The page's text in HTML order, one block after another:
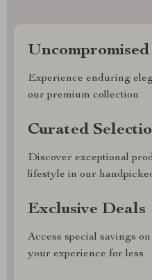
Experience enduring
our premium collection
Curated
Discover exceptional
lifestyle in our
Exclusive Deals
Access special savings
your experience for less